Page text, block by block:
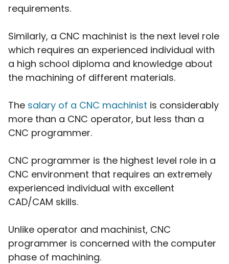
requirements.
Similarly, a CNC machinist is the next level role
which requires an experienced individual with
a high school diploma and knowledge about
the machining of different materials.
The salary of a CNC machinist is considerably
more than a CNC operator, but less than a
CNC programmer.
CNC programmer is the highest level role in a
CNC environment that requires an extremely
experienced individual with excellent
CAD/CAM skills.
Unlike operator and machinist, CNC
programmer is concerned with the computer
phase of machining.